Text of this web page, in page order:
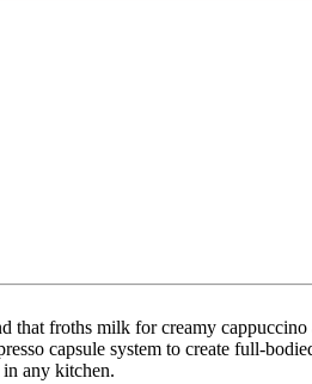
that froths milk for creamy cappuccino
capsule system to create full-
any kitchen.